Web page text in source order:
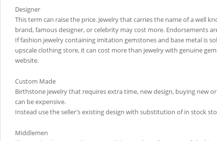
Designer
This term can raise the price. Jewelry that carries the name of a well
brand, famous designer, or celebrity may cost more. Endorsements
If fashion jewelry containing imitation gemstones and base metal is
upscale clothing store, it can cost more than jewelry with genuine
website.
Custom Made
Birthstone jewelry that requires extra time, new design, buying new
can be expensive.
Instead use the seller’s existing design with substitution of in stock
Middlemen